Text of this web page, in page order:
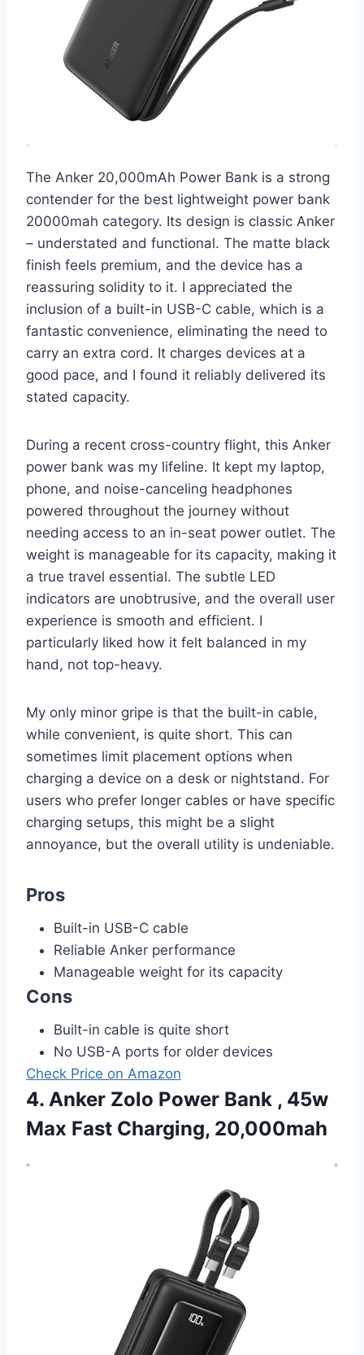
The Anker 20,000mAh Power Bank is a strong
contender for the best lightweight power bank
20000mah category. Its design is classic Anker
– understated and functional. The matte black
finish feels premium, and the device has a
reassuring solidity to it. I appreciated the
inclusion of a built-in USB-C cable, which is a
fantastic convenience, eliminating the need to
carry an extra cord. It charges devices at a
good pace, and I found it reliably delivered its
stated capacity.
During a recent cross-country flight, this Anker
power bank was my lifeline. It kept my laptop,
phone, and noise-canceling headphones
powered throughout the journey without
needing access to an in-seat power outlet. The
weight is manageable for its capacity, making it
a true travel essential. The subtle LED
indicators are unobtrusive, and the overall user
experience is smooth and efficient. I
particularly liked how it felt balanced in my
hand, not top-heavy.
My only minor gripe is that the built-in cable,
while convenient, is quite short. This can
sometimes limit placement options when
charging a device on a desk or nightstand. For
users who prefer longer cables or have specific
charging setups, this might be a slight
annoyance, but the overall utility is undeniable.
Pros
Built-in USB-C cable
Reliable Anker performance
Manageable weight for its capacity
Cons
Built-in cable is quite short
No USB-A ports for older devices
Check Price on Amazon
4. Anker Zolo Power Bank , 45w
Max Fast Charging, 20,000mah